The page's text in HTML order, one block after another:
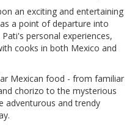
an exciting and entertaining
a point of departure into
personal experiences,
cooks in both Mexico and
Mexican food - from familiar
chorizo to the mysterious
adventurous and trendy